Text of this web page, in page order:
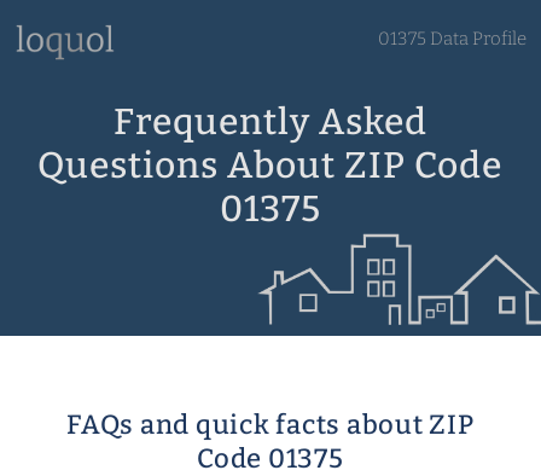
01375 Data Profile
Frequently Asked
Questions About ZIP Code
01375
FAQs and quick facts about ZIP
Code 01375